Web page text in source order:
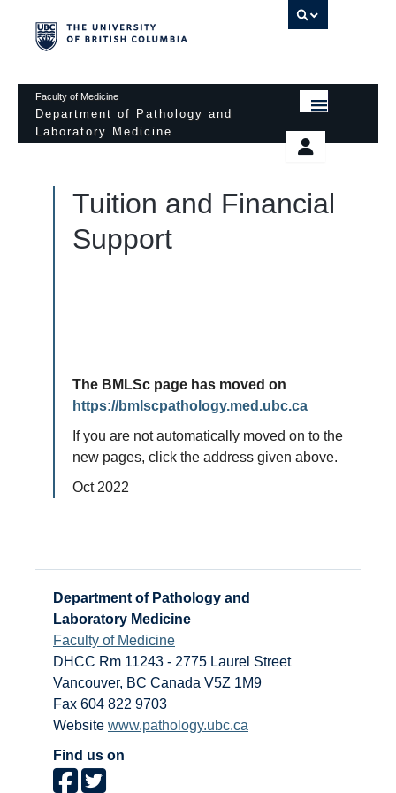
Faculty of Medicine
Department of Pathology and
Laboratory Medicine
EDUCATIONAL PROGRAMS
EDUCATIONAL RESOURCES
FACULTY
News & Events
Pathology Day
Safety
Tuition and Financial
Support
The BMLSc page has moved on
https://bmlscpathology.med.ubc.ca
If you are not automatically moved on to the
new pages, click the address given above.
Oct 2022
Department of Pathology and
Laboratory Medicine
Faculty of Medicine
DHCC Rm 11243 - 2775 Laurel Street
Vancouver, BC Canada V5Z 1M9
Fax 604 822 9703
Website www.pathology.ubc.ca
Find us on